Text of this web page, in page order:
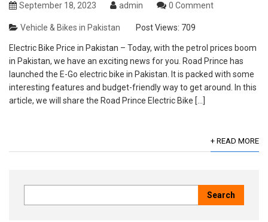
September 18, 2023 admin 0 Comment
Vehicle & Bikes in Pakistan Post Views: 709
Electric Bike Price in Pakistan – Today, with the petrol prices boom
in Pakistan, we have an exciting news for you. Road Prince has
launched the E-Go electric bike in Pakistan. It is packed with some
interesting features and budget-friendly way to get around. In this
article, we will share the Road Prince Electric Bike […]
+ READ MORE